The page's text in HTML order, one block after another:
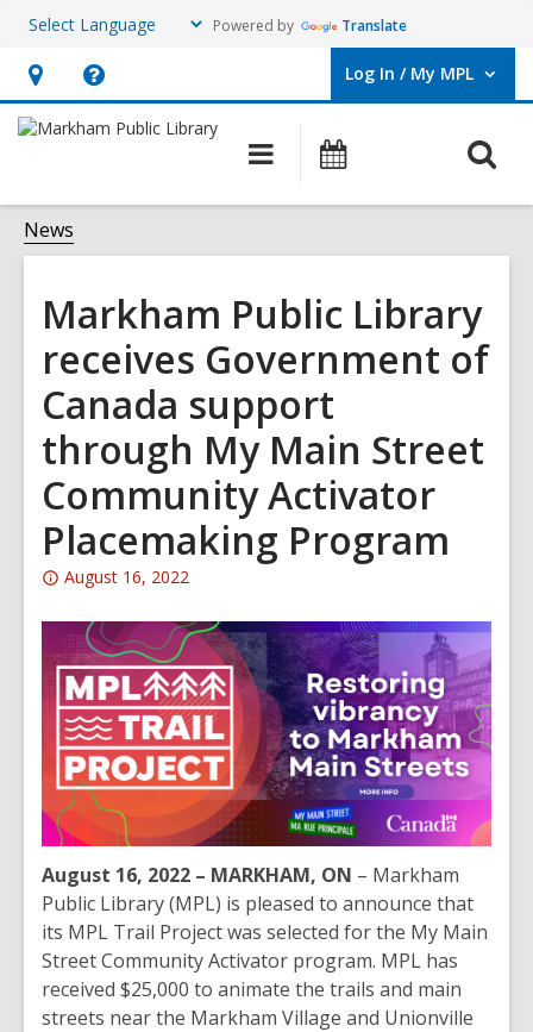
Powered by Translate
Hours
&
opens
an
Help,
opens
overlay
Log In / My MPL
User Log In / My MPL.
Main
navigation
News
Markham Public Library
receives Government of
Canada support
through My Main Street
Community Activator
Placemaking Program
Attention:
post
is
over
2
years
old
and
the
may
be
out
of
date.
August 16, 2022
August 16, 2022 – MARKHAM, ON – Markham
Public Library (MPL) is pleased to announce that
its MPL Trail Project was selected for the My Main
Street Community Activator program. MPL has
received $25,000 to animate the trails and main
streets near the Markham Village and Unionville